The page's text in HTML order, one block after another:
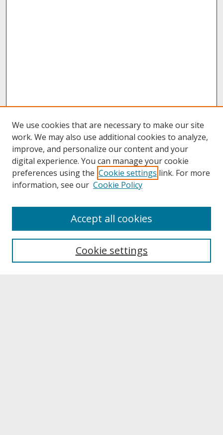
About UNCOpen
Archives & Special Collections
We use cookies that are necessary to make our site
work. We may also use additional cookies to analyze,
improve, and personalize our content and your
digital experience. You can manage your cookie
preferences using the Cookie settings link. For more
information, see our Cookie Policy
Cookie settings
Accept all cookies